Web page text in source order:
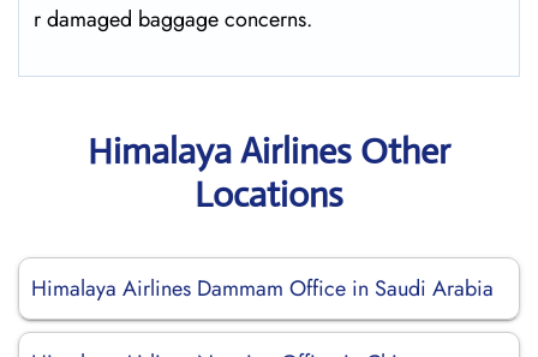
r damaged baggage concerns.
Himalaya Airlines Other
Locations
Himalaya Airlines Dammam Office in Saudi Arabia